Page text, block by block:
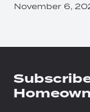
November 6,